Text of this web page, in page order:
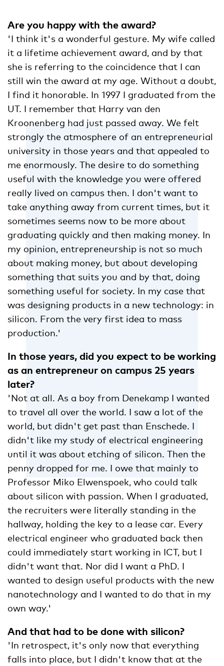
Are you happy with the award?
'I think it's a wonderful gesture. My wife called
it a lifetime achievement award, and by that
she is referring to the coincidence that I can
still win the award at my age. Without a doubt,
I find it honorable. In 1997 I graduated from the
UT. I remember that Harry van den
Kroonenberg had just passed away. We felt
strongly the atmosphere of an entrepreneurial
university in those years and that appealed to
me enormously. The desire to do something
useful with the knowledge you were offered
really lived on campus then. I don't want to
take anything away from current times, but it
sometimes seems now to be more about
graduating quickly and then making money. In
my opinion, entrepreneurship is not so much
about making money, but about developing
something that suits you and by that, doing
something useful for society. In my case that
was designing products in a new technology: in
silicon. From the very first idea to mass
production.'
In those years, did you expect to be working
as an entrepreneur on campus 25 years
later?
'Not at all. As a boy from Denekamp I wanted
to travel all over the world. I saw a lot of the
world, but didn't get past than Enschede. I
didn't like my study of electrical engineering
until it was about etching of silicon. Then the
penny dropped for me. I owe that mainly to
Professor Miko Elwenspoek, who could talk
about silicon with passion. When I graduated,
the recruiters were literally standing in the
hallway, holding the key to a lease car. Every
electrical engineer who graduated back then
could immediately start working in ICT, but I
didn't want that. Nor did I want a PhD. I
wanted to design useful products with the new
nanotechnology and I wanted to do that in my
own way.'
And that had to be done with silicon?
'In retrospect, it's only now that everything
falls into place, but I didn't know that at the